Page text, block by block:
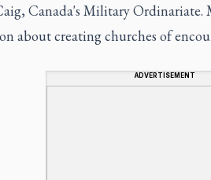
Canada's Military Ordinariate.
about creating churches of
ADVERTISEMENT